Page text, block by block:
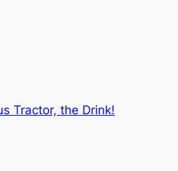
Tractor, the Drink!